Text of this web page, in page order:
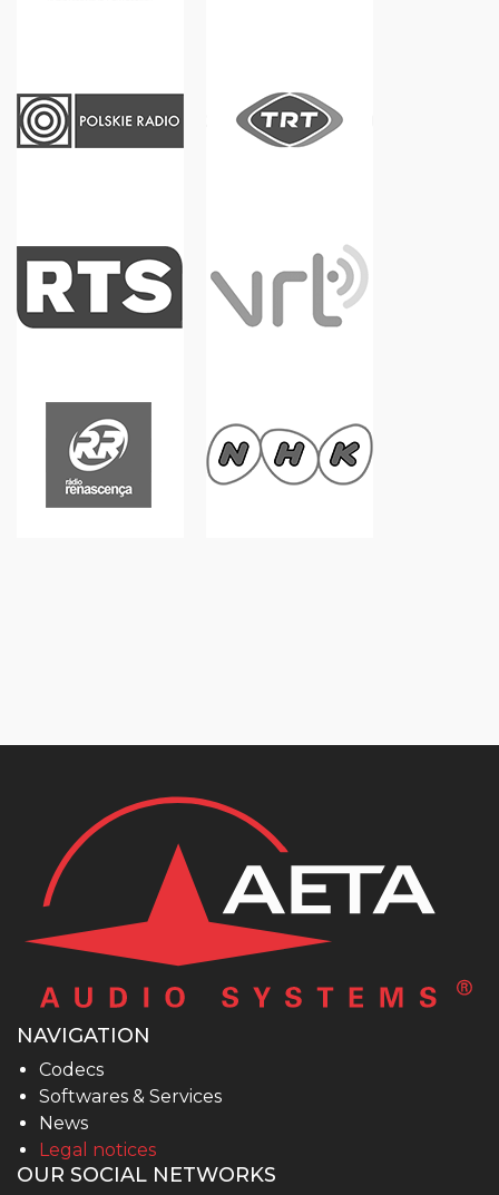
NAVIGATION
Codecs
Softwares & Services
News
Legal notices
OUR SOCIAL NETWORKS